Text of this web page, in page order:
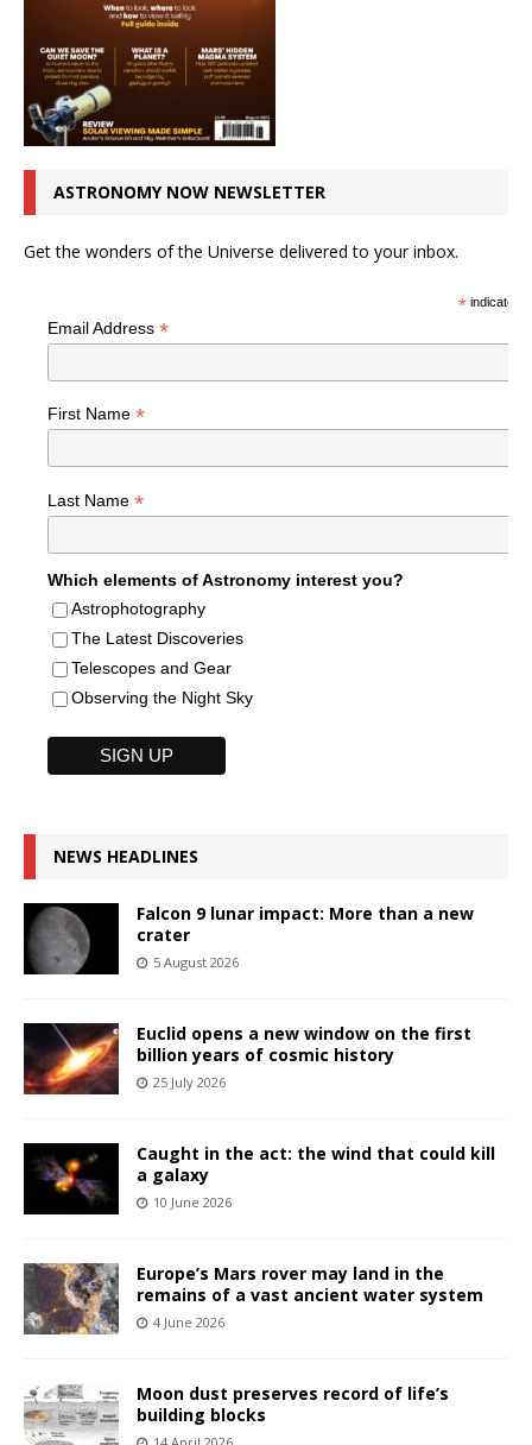
ASTRONOMY NOW NEWSLETTER
Get the wonders of the Universe delivered to your inbox.
*indicates
Email Address *
First Name *
Last Name *
Which elements of Astronomy interest you?
Astrophotography
The Latest Discoveries
Telescopes and Gear
Observing the Night Sky
NEWS HEADLINES
Falcon 9 lunar impact: More than a new
crater
5 August 2026
Euclid opens a new window on the first
billion years of cosmic history
25 July 2026
Caught in the act: the wind that could kill
a galaxy
10 June 2026
Europe’s Mars rover may land in the
remains of a vast ancient water system
4 June 2026
Moon dust preserves record of life’s
building blocks